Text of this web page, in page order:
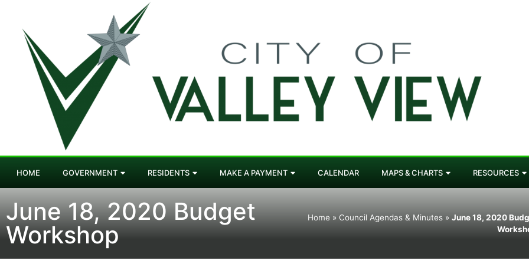
HOME GOVERNMENT RESIDENTS MAKE A PAYMENT CALENDAR MAPS & CHARTS RESOURCES
June 18, 2020 Budget
Workshop
Home » Council Agendas & Minutes » June 18, 2020